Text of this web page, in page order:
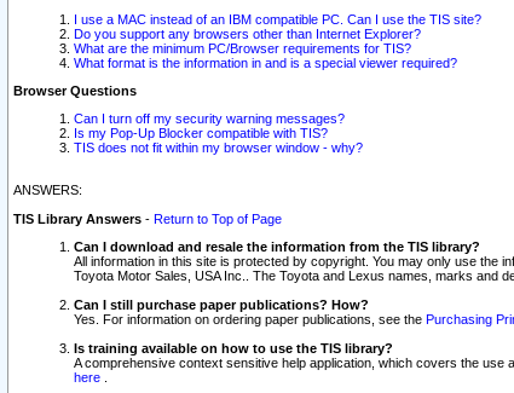
I use a MAC instead of an IBM compatible PC. Can I use the TIS site?
Do you support any browsers other than Internet Explorer?
What are the minimum PC/Browser requirements for TIS?
What format is the information in and is a special viewer required?
Browser Questions
Can I turn off my security warning messages?
Is my Pop-Up Blocker compatible with TIS?
TIS does not fit within my browser window - why?
ANSWERS:
TIS Library Answers - Return to Top of Page
Can I download and resale the information from the TIS library?
All information in this site is protected by copyright. You may only use the
Toyota Motor Sales, USA Inc.. The Toyota and Lexus names, marks and
Can I still purchase paper publications? How?
Yes. For information on ordering paper publications, see the Purchasing
Is training available on how to use the TIS library?
A comprehensive context sensitive help application, which covers the
here